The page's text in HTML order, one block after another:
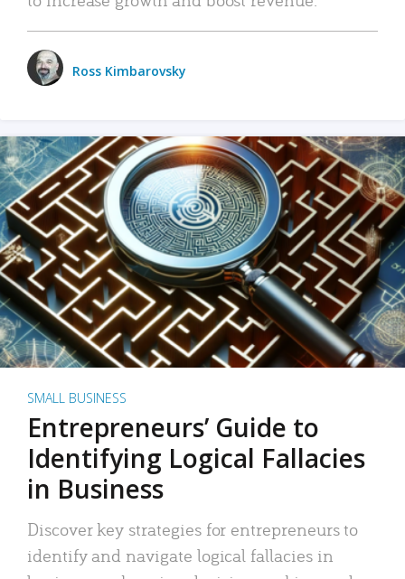
Ross Kimbarovsky
SMALL BUSINESS
Entrepreneurs’ Guide to
Identifying Logical Fallacies
in Business
Discover key strategies for entrepreneurs to
identify and navigate logical fallacies in